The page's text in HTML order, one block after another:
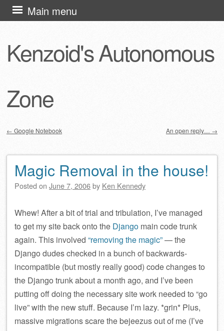
Kenzoid's Autonomous
Zone
Main menu
Skip
to
← Google Notebook An open reply… →
Magic Removal in the house!
Posted on June 7, 2006by Ken Kennedy
Whew! After a bit of trial and tribulation, I’ve managed
to get my site back onto the Django main code trunk
again. This involved “removing the magic”— the
Django dudes checked in a bunch of backwards-
incompatible (but mostly really good) code changes to
the Django trunk about a month ago, and I’ve been
putting off doing the necessary site work needed to “go
live” with the new stuff. Because I’m lazy. *grin* Plus,
massive migrations scare the bejeezus out of me (I’ve